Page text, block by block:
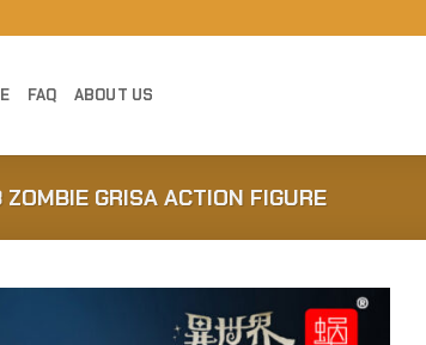
FAQ ABOUT US
GRISA ACTION FIGURE